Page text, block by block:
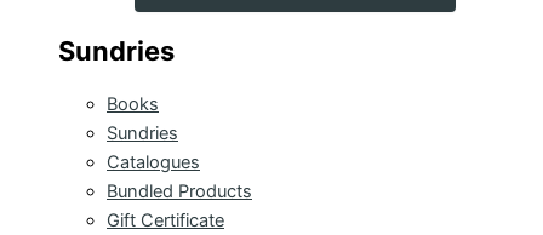
Sundries
Books
Sundries
Catalogues
Bundled Products
Gift Certificate